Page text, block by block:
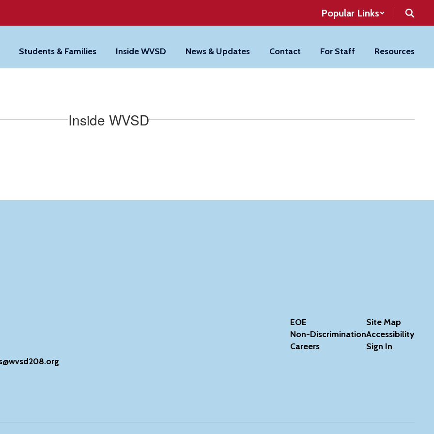
Popular Links
Students & Families Inside WVSD News & Updates Contact For Staff Resources
Inside WVSD
EOE
Non-Discrimination
Careers
Site Map
Accessibility
Sign In